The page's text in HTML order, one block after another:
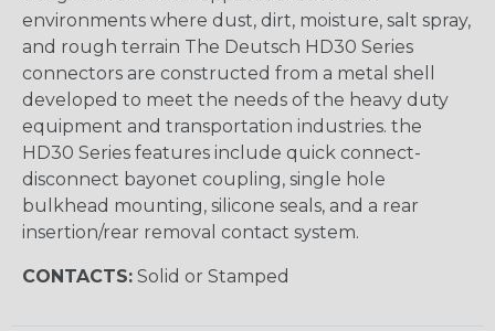
environments where dust, dirt, moisture, salt spray,
and rough terrain The Deutsch HD30 Series
connectors are constructed from a metal shell
developed to meet the needs of the heavy duty
equipment and transportation industries. the
HD30 Series features include quick connect-
disconnect bayonet coupling, single hole
bulkhead mounting, silicone seals, and a rear
insertion/rear removal contact system.
CONTACTS: Solid or Stamped